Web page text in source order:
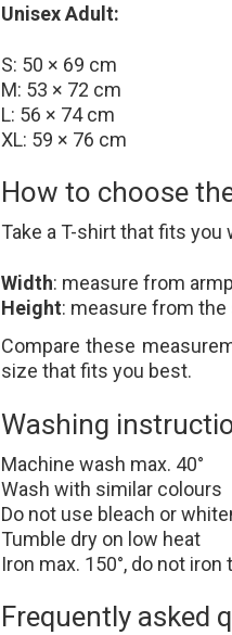
Unisex Adult:
S: 50 × 69 cm
M: 53 × 72 cm
L: 56 × 74 cm
XL: 59 × 76 cm
How to choose
Take a T-shirt that fits you
Width: measure from
Height: measure from
Compare these
size that fits you best.
Washing
Machine wash max. 40°
Wash with similar colours
Do not use bleach or
Tumble dry on low heat
Iron max. 150°, do not
Frequently asked